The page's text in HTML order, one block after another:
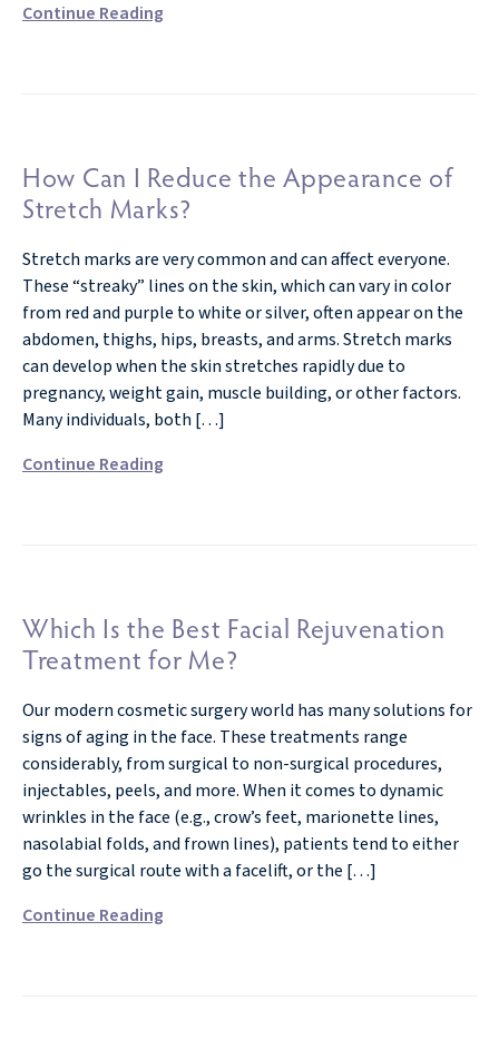
Continue Reading
How Can I Reduce the Appearance of
Stretch Marks?
Stretch marks are very common and can affect everyone.
These “streaky” lines on the skin, which can vary in color
from red and purple to white or silver, often appear on the
abdomen, thighs, hips, breasts, and arms. Stretch marks
can develop when the skin stretches rapidly due to
pregnancy, weight gain, muscle building, or other factors.
Many individuals, both […]
Continue Reading
Which Is the Best Facial Rejuvenation
Treatment for Me?
Our modern cosmetic surgery world has many solutions for
signs of aging in the face. These treatments range
considerably, from surgical to non-surgical procedures,
injectables, peels, and more. When it comes to dynamic
wrinkles in the face (e.g., crow’s feet, marionette lines,
nasolabial folds, and frown lines), patients tend to either
go the surgical route with a facelift, or the […]
Continue Reading